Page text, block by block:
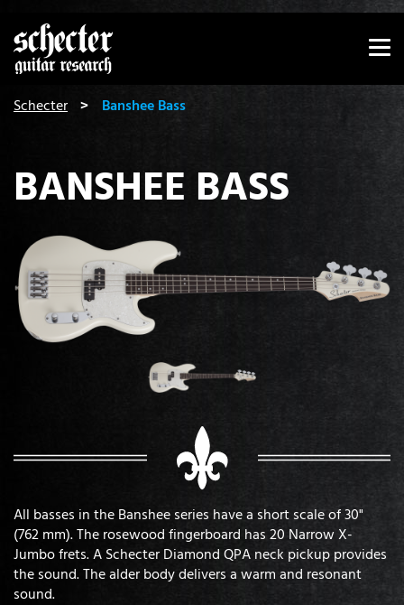
Show convenient version of this site
Schecter Banshee Bass
BANSHEE BASS
All basses in the Banshee series have a short scale of 30"
(762 mm). The rosewood fingerboard has 20 Narrow X-
Jumbo frets. A Schecter Diamond QPA neck pickup provides
the sound. The alder body delivers a warm and resonant
sound.